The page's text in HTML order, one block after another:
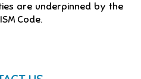
are underpinned by the
Code.